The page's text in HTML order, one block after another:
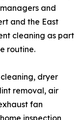
and
and the East
cleaning as part
routine.
dryer
removal, air
fan